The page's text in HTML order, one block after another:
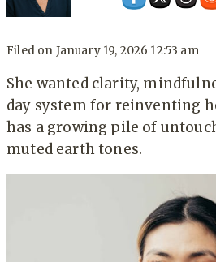
Filed on January 19, 2026 12:53 am
She wanted clarity,
day system for reinventing
has a growing pile of
muted earth tones.